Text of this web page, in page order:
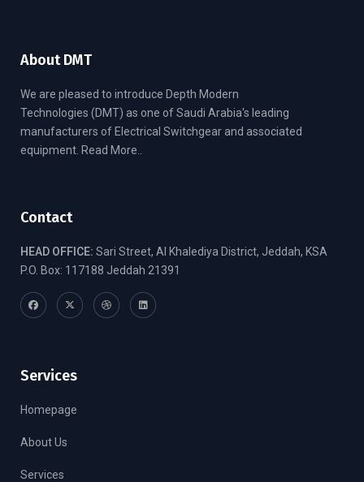
About DMT
We are pleased to introduce Depth Modern
Technologies (DMT) as one of Saudi Arabia's leading
manufacturers of Electrical Switchgear and associated
equipment. Read More..
Contact
HEAD OFFICE: Sari Street, Al Khalediya District, Jeddah, KSA
P.O. Box: 117188 Jeddah 21391
Services
Homepage
About Us
Services